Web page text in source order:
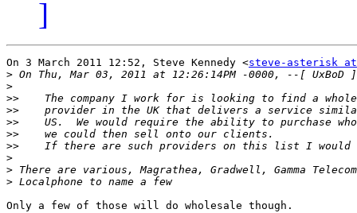
]
On 3 March 2011 12:52, Steve Kennedy <steve-asterisk
>
>
>>
>>
>>
>>
>>
>
>
>
Only a few of those will do wholesale though.